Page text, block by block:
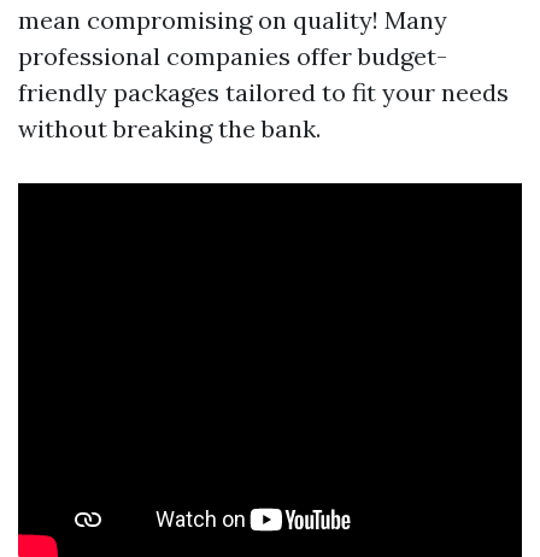
mean compromising on quality! Many
professional companies offer budget-
friendly packages tailored to fit your needs
without breaking the bank.